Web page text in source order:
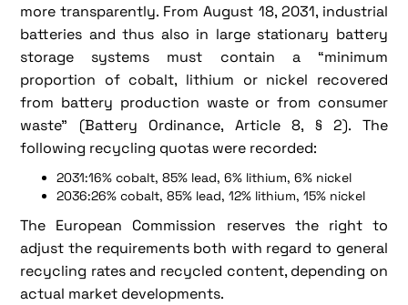
more transparently. From August 18, 2031, industrial
batteries and thus also in large stationary battery
storage systems must contain a “minimum
proportion of cobalt, lithium or nickel recovered
from battery production waste or from consumer
waste” (Battery Ordinance, Article 8, § 2). The
following recycling quotas were recorded:
2031:16% cobalt, 85% lead, 6% lithium, 6% nickel
2036:26% cobalt, 85% lead, 12% lithium, 15% nickel
The European Commission reserves the right to
adjust the requirements both with regard to general
recycling rates and recycled content, depending on
actual market developments.